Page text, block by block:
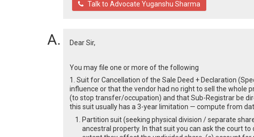
Talk to Advocate Yuganshu Sharma
Dear Sir,
You may file one or more of the following
1. Suit for Cancellation of the Sale Deed + Declaration
influence or that the vendor had no right to sell the whole
(to stop transfer/occupation) and that Sub-Registrar be
this suit usually has a 3-year limitation — compute from
Partition suit (seeking physical division / separate
ancestral property. In that suit you can ask the court